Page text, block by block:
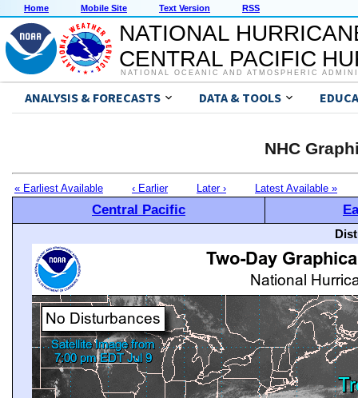
Home Mobile Site Text Version RSS
NATIONAL
CENTRAL PACIFIC
NATIONAL OCEANIC AND ATMOSPHERIC
ANALYSIS & FORECASTS DATA & TOOLS
NHC
« Earliest Available ‹ Earlier Later › Latest Available »
Central Pacific